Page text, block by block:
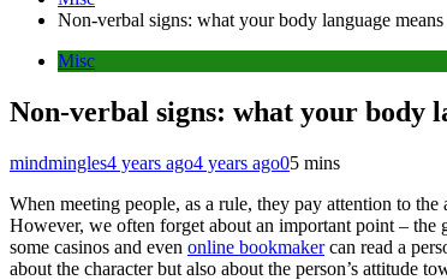
Non-verbal signs: what your body language means
Misc
Non-verbal signs: what your body
mindmingles4 years ago4 years ago05 mins
When meeting people, as a rule, they pay attention to
However, we often forget about an important point – the
some casinos and even online bookmakercan read a
about the character but also about the person’s attitude